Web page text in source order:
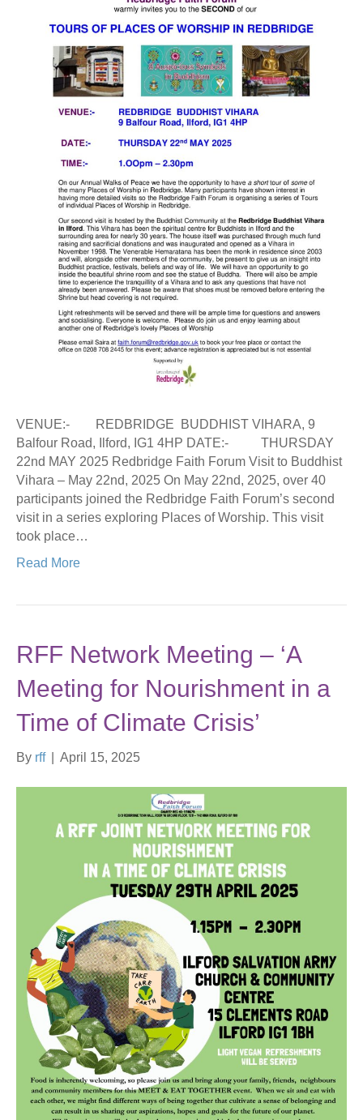
VENUE:- REDBRIDGE BUDDHIST VIHARA, 9
Balfour Road, Ilford, IG1 4HP DATE:- THURSDAY
22nd MAY 2025 Redbridge Faith Forum Visit to Buddhist
Vihara – May 22nd, 2025 On May 22nd, 2025, over 40
participants joined the Redbridge Faith Forum’s second
visit in a series exploring Places of Worship. This visit
took place…
Read More
RFF Network Meeting – ‘A
Meeting for Nourishment in a
Time of Climate Crisis’
By rff April 15, 2025